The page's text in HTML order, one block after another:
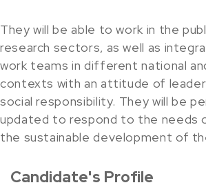
They will be able to work in the
research sectors, as well as
work teams in different national
contexts with an attitude of
social responsibility. They will be
updated to respond to the needs
the sustainable development of
Candidate's Profile